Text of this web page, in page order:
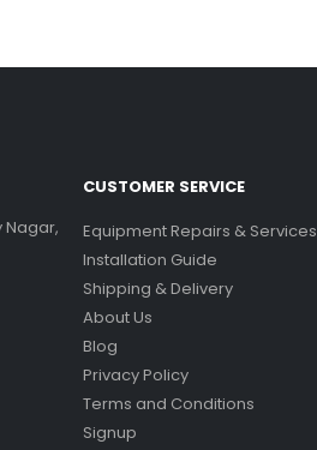
Nagar,
CUSTOMER SERVICE
Equipment Repairs & Services
Installation Guide
Shipping & Delivery
About Us
Blog
Privacy Policy
Terms and Conditions
Signup